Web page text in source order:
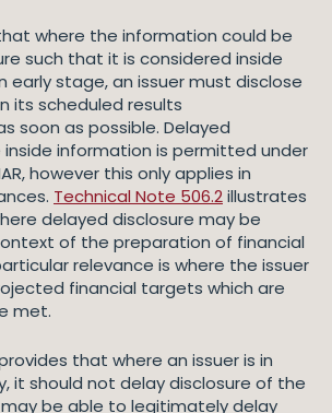
where the information could be
such that it is considered inside
early stage, an issuer must disclose
its scheduled results
soon as possible. Delayed
information is permitted under
however this only applies in
Technical Note 506.2illustrates
delayed disclosure may be
of the preparation of financial
relevance is where the issuer
financial targets which are
met.
that where an issuer is in
it should not delay disclosure of the
be able to legitimately delay